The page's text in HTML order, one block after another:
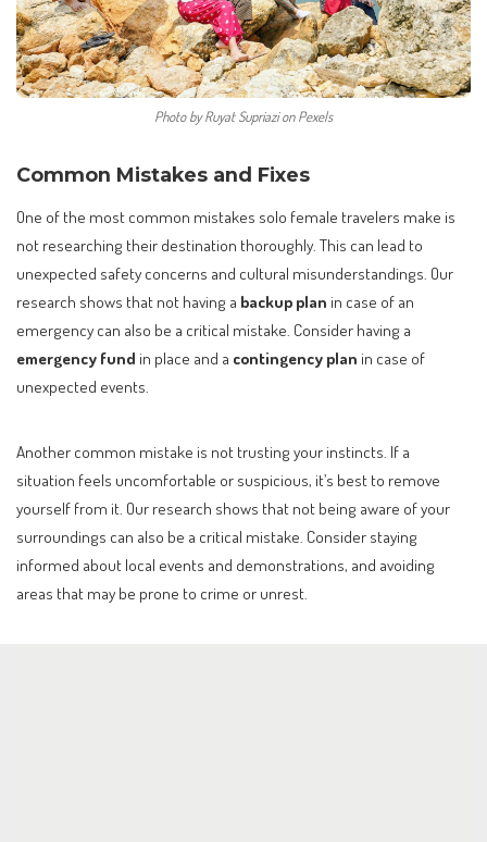
Photo by Ruyat Supriazi on Pexels
Common Mistakes and Fixes
One of the most common mistakes solo female travelers make is
not researching their destination thoroughly. This can lead to
unexpected safety concerns and cultural misunderstandings. Our
research shows that not having a backup plan in case of an
emergency can also be a critical mistake. Consider having a
emergency fund in place and a contingency plan in case of
unexpected events.
Another common mistake is not trusting your instincts. If a
situation feels uncomfortable or suspicious, it’s best to remove
yourself from it. Our research shows that not being aware of your
surroundings can also be a critical mistake. Consider staying
informed about local events and demonstrations, and avoiding
areas that may be prone to crime or unrest.